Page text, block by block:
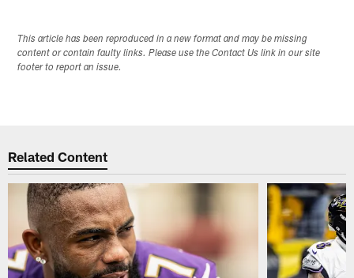
This article has been reproduced in a new format and may be missing
content or contain faulty links. Please use the Contact Us link in our site
footer to report an issue.
Related Content